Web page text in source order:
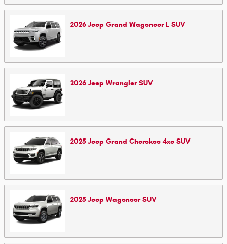
2026 Jeep Grand Wagoneer L SUV
2026 Jeep Wrangler SUV
2025 Jeep Grand Cherokee 4xe SUV
2025 Jeep Wagoneer SUV